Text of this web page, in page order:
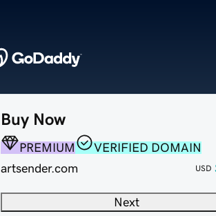
Buy Now
PREMIUM
VERIFIED DOMAIN
artsender.com
USD
Next